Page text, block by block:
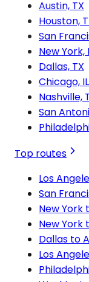
Austin, TX
Houston,
San
New York,
Dallas, TX
Chicago, IL
Nashville,
San
Top routes
Los
San
New York
New York
Dallas to
Los